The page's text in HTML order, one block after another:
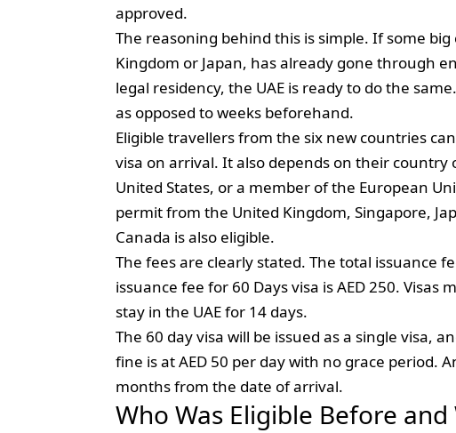
approved.
The reasoning behind this is simple. If some
Kingdom or Japan, has already gone through
legal residency, the UAE is ready to do the
as opposed to weeks beforehand.
Eligible travellers from the six new countries
visa on arrival. It also depends on their
United States, or a member of the European
permit from the United Kingdom, Singapore,
Canada is also eligible.
The fees are clearly stated. The total issuance
issuance fee for 60 Days visa is AED 250. Visas
stay in the UAE for 14 days.
The 60 day visa will be issued as a single visa,
fine is at AED 50 per day with no grace period.
months from the date of arrival.
Who Was Eligible Before